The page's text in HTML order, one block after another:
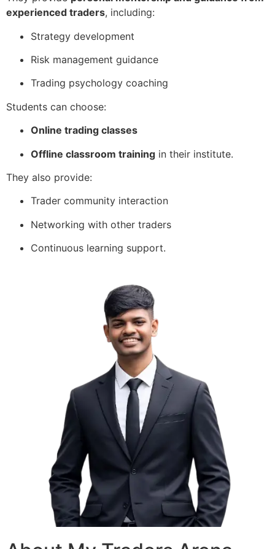
experienced traders, including:
Strategy development
Risk management guidance
Trading psychology coaching
Students can choose:
Online trading classes
Offline classroom training in their institute.
They also provide:
Trader community interaction
Networking with other traders
Continuous learning support.